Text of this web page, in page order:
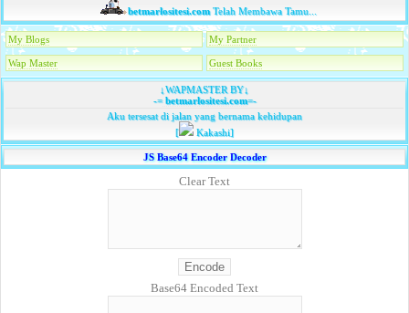
betmarlositesi.comTelah Membawa Tamu...
My Blogs My Partner
Wap Master Guest Books
↓WAPMASTER BY↓
-=betmarlositesi.com=-
Aku tersesat di jalan yang bernama kehidupan
[
Kakashi]
JS Base64 Encoder Decoder
Clear Text
Base64 Encoded Text